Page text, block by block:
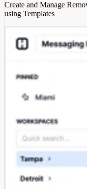
Create and Manage
using Templates